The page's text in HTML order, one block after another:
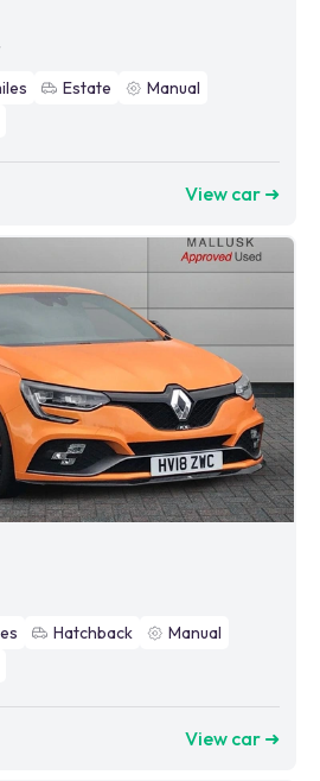
Estate
Manual
View car ➜
Hatchback
Manual
View car ➜